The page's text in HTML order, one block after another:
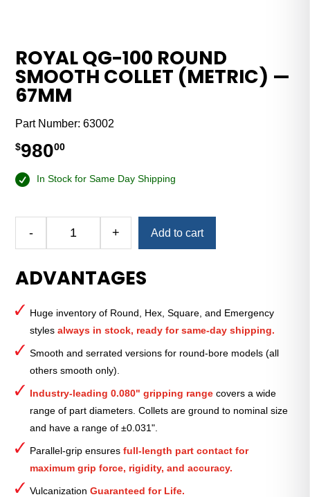
ROYAL QG-100 ROUND
SMOOTH COLLET (METRIC) —
67MM
Part Number:63002
$98000
In Stock for Same Day Shipping
-
100
Round
Smooth
Collet
(Metric)
—
67mm
quantity
+ Add to cart
ADVANTAGES
Huge inventory of Round, Hex, Square, and Emergency
stylesalways in stock, ready for same-day shipping.
Smooth and serrated versions for round-bore models (all
others smooth only).
Industry-leading 0.080" gripping range covers a wide
range of part diameters. Collets are ground to nominal size
and have a range of ±0.031".
Parallel-grip ensuresfull-length part contact for
maximum grip force, rigidity, and accuracy.
VulcanizationGuaranteed for Life.